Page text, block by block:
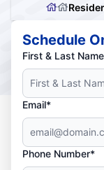
Schedule
First & Last
Email*
Phone Number*